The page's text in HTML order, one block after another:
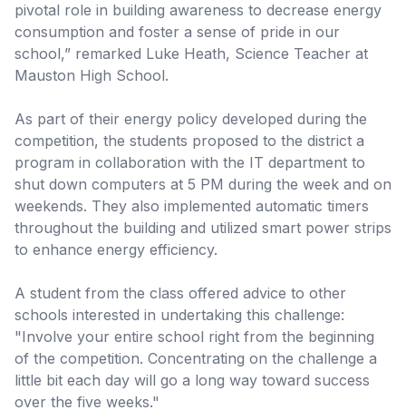
pivotal role in building awareness to decrease energy
consumption and foster a sense of pride in our
school,” remarked Luke Heath, Science Teacher at
Mauston High School.
As part of their energy policy developed during the
competition, the students proposed to the district a
program in collaboration with the IT department to
shut down computers at 5 PM during the week and on
weekends. They also implemented automatic timers
throughout the building and utilized smart power strips
to enhance energy efficiency.
A student from the class offered advice to other
schools interested in undertaking this challenge:
"Involve your entire school right from the beginning
of the competition. Concentrating on the challenge a
little bit each day will go a long way toward success
over the five weeks."